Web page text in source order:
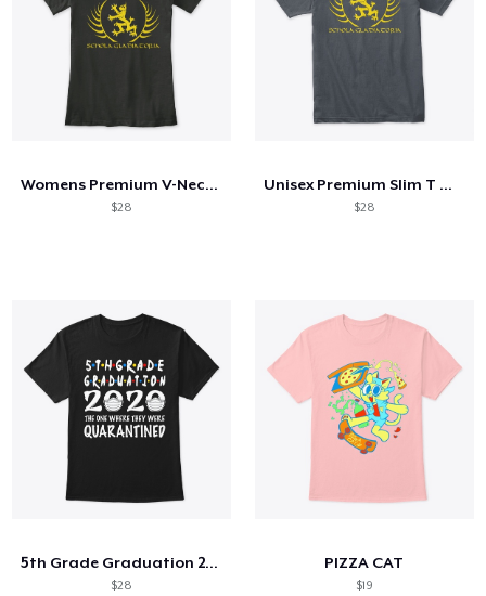
Womens Premium V-Neck Old School Logo
$28
Unisex Premium Slim T Old School Logo
$28
5th Grade Graduation 2020 Quarantined
$28
PIZZA CAT
$19